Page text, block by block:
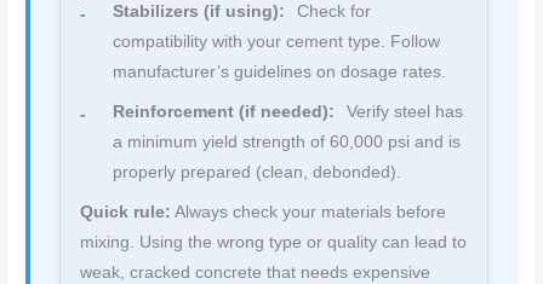
Stabilizers (if using):
Check for
compatibility with your cement type. Follow
manufacturer’s guidelines on dosage rates.
Reinforcement (if needed):
Verify steel has
a minimum yield strength of 60,000 psi and is
properly prepared (clean, debonded).
Quick rule: Always check your materials before
mixing. Using the wrong type or quality can lead to
weak, cracked concrete that needs expensive